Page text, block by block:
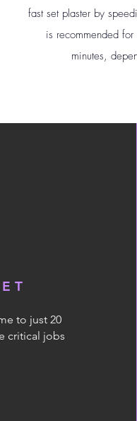
fast set plaster by
is recommended
minutes,
to just 20
critical jobs